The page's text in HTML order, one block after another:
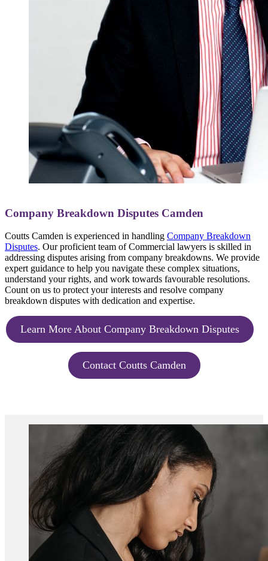
Company Breakdown Disputes Camden
Coutts Camden is experienced in handling Company Breakdown
Disputes. Our proficient team of Commercial lawyers is skilled in
addressing disputes arising from company breakdowns. We provide
expert guidance to help you navigate these complex situations,
understand your rights, and work towards favourable resolutions.
Count on us to protect your interests and resolve company
breakdown disputes with dedication and expertise.
Learn More About Company Breakdown Disputes
Contact Coutts Camden